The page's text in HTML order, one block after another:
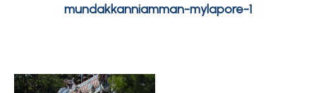
mundakkanniamman-mylapore-1